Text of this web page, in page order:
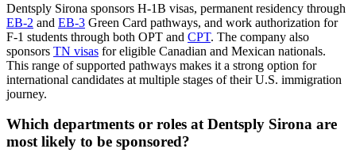
Dentsply Sirona sponsors H-1B visas, permanent residency through
EB-2 and EB-3 Green Card pathways, and work authorization for
F-1 students through both OPT and CPT. The company also
sponsors TN visas for eligible Canadian and Mexican nationals.
This range of supported pathways makes it a strong option for
international candidates at multiple stages of their U.S. immigration
journey.
Which departments or roles at Dentsply Sirona are
most likely to be sponsored?